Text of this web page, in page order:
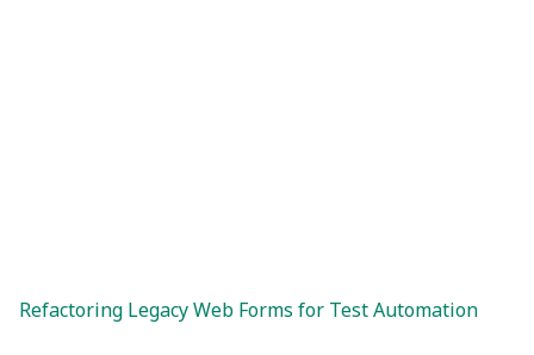
Refactoring Legacy Web Forms for Test Automation